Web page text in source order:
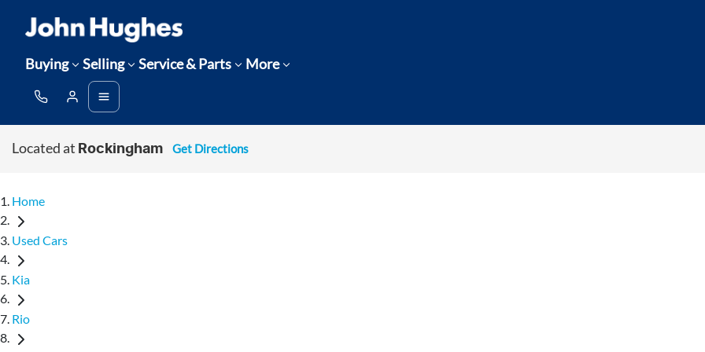
Buying Selling Service & Parts More
Located at Rockingham Get Directions
Home
Used Cars
Kia
Rio